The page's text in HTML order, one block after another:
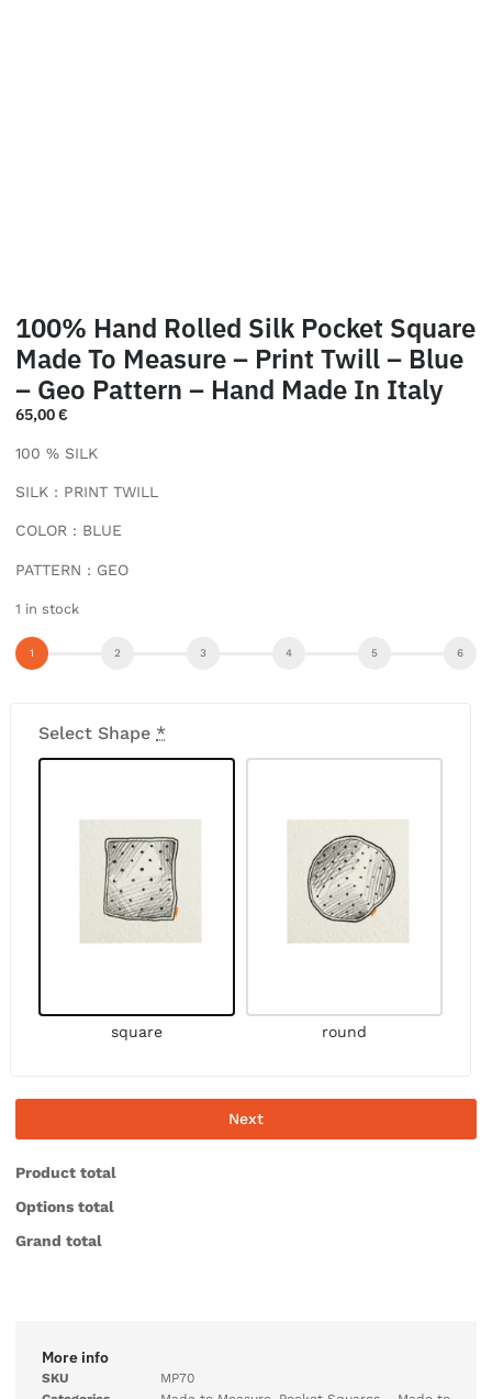
100% Hand Rolled Silk Pocket Square
Made To Measure – Print Twill – Blue
– Geo Pattern – Hand Made In Italy
65,00€
100 % SILK
SILK : PRINT TWILL
COLOR : BLUE
PATTERN : GEO
1 in stock
Select Shape *
square round
Next
Product total
Options total
Grand total
More info
SKU
MP70